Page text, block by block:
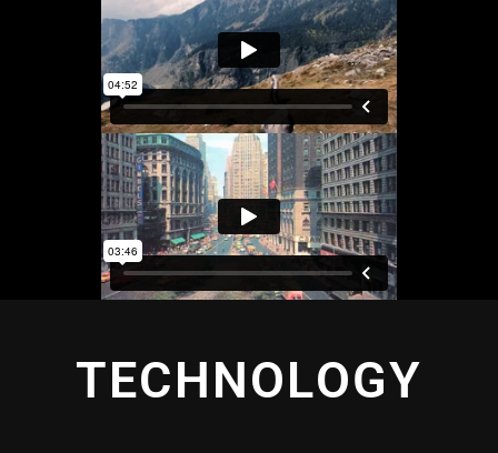
TECHNOLOGY